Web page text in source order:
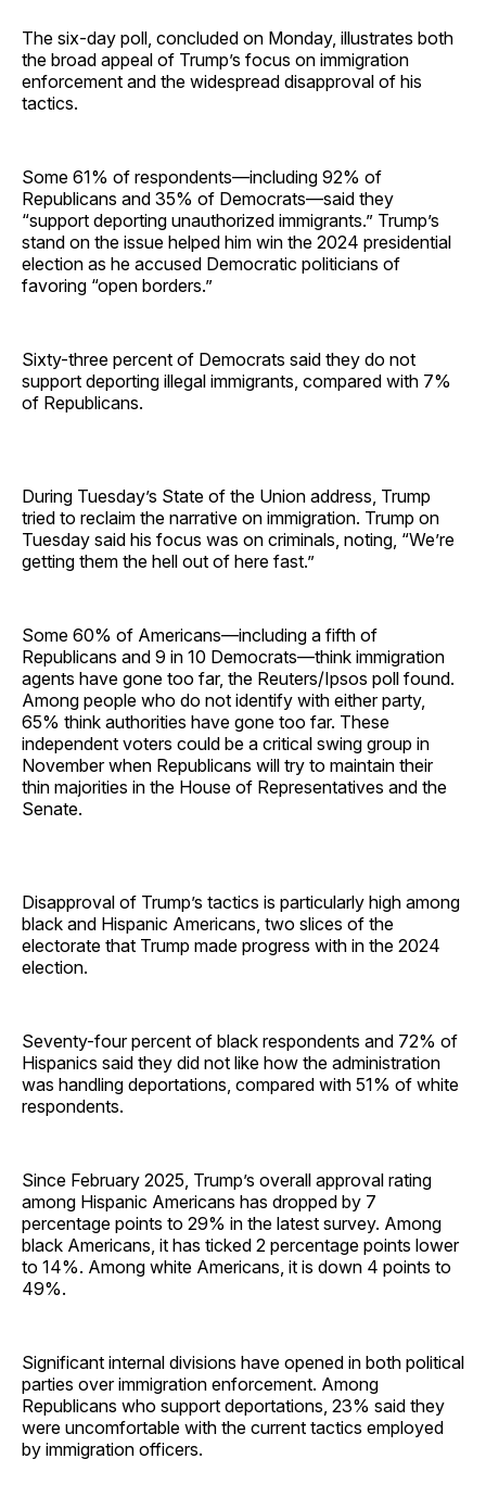
The six-day poll, concluded on Monday, illustrates both
the broad appeal of Trump’s focus on immigration
enforcement and the widespread disapproval of his
tactics.
Some 61% of respondents—including 92% of
Republicans and 35% of Democrats—said they
“support deporting unauthorized immigrants.” Trump’s
stand on the issue helped him win the 2024 presidential
election as he accused Democratic politicians of
favoring “open borders.”
Sixty-three percent of Democrats said they do not
support deporting illegal immigrants, compared with 7%
of Republicans.
During Tuesday’s State of the Union address, Trump
tried to reclaim the narrative on immigration. Trump on
Tuesday said his focus was on criminals, noting, “We’re
getting them the hell out of here fast.”
Some 60% of Americans—including a fifth of
Republicans and 9 in 10 Democrats—think immigration
agents have gone too far, the Reuters/Ipsos poll found.
Among people who do not identify with either party,
65% think authorities have gone too far. These
independent voters could be a critical swing group in
November when Republicans will try to maintain their
thin majorities in the House of Representatives and the
Senate.
Disapproval of Trump’s tactics is particularly high among
black and Hispanic Americans, two slices of the
electorate that Trump made progress with in the 2024
election.
Seventy-four percent of black respondents and 72% of
Hispanics said they did not like how the administration
was handling deportations, compared with 51% of white
respondents.
Since February 2025, Trump’s overall approval rating
among Hispanic Americans has dropped by 7
percentage points to 29% in the latest survey. Among
black Americans, it has ticked 2 percentage points lower
to 14%. Among white Americans, it is down 4 points to
49%.
Significant internal divisions have opened in both political
parties over immigration enforcement. Among
Republicans who support deportations, 23% said they
were uncomfortable with the current tactics employed
by immigration officers.